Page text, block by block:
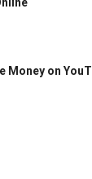
Money on